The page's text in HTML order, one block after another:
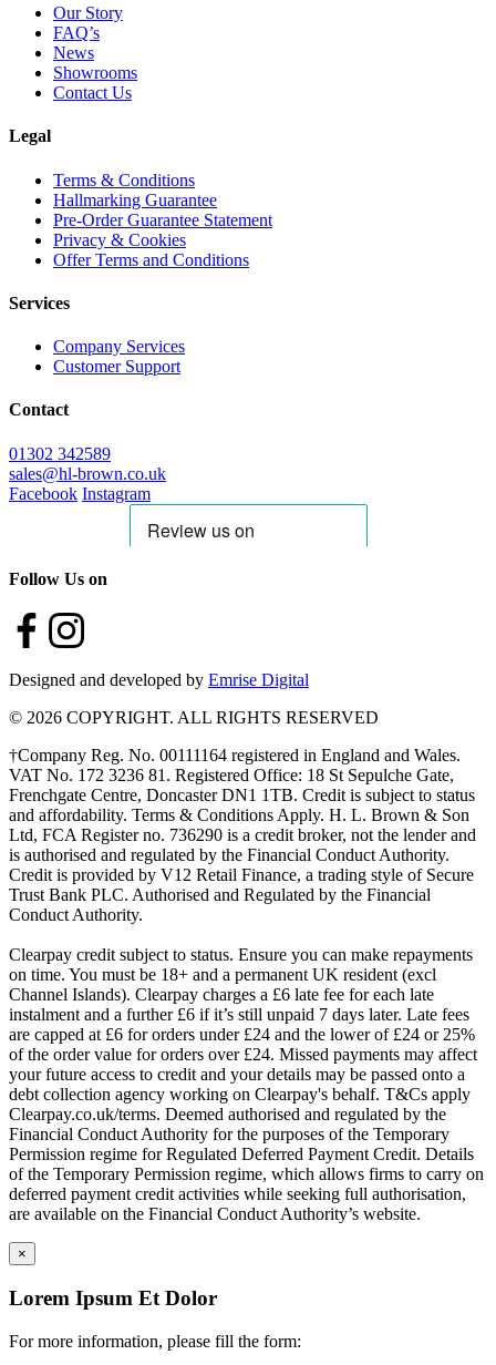
Our Story
FAQ’s
News
Showrooms
Contact Us
Legal
Terms & Conditions
Hallmarking Guarantee
Pre-Order Guarantee Statement
Privacy & Cookies
Offer Terms and Conditions
Services
Company Services
Customer Support
Contact
01302 342589
sales@hl-brown.co.uk
Facebook Instagram
Follow Us on
Designed and developed by Emrise Digital
© 2026 COPYRIGHT. ALL RIGHTS RESERVED
†Company Reg. No. 00111164 registered in England and Wales.
VAT No. 172 3236 81. Registered Office: 18 St Sepulche Gate,
Frenchgate Centre, Doncaster DN1 1TB. Credit is subject to status
and affordability. Terms & Conditions Apply. H. L. Brown & Son
Ltd, FCA Register no. 736290 is a credit broker, not the lender and
is authorised and regulated by the Financial Conduct Authority.
Credit is provided by V12 Retail Finance, a trading style of Secure
Trust Bank PLC. Authorised and Regulated by the Financial
Conduct Authority.
Clearpay credit subject to status. Ensure you can make repayments
on time. You must be 18+ and a permanent UK resident (excl
Channel Islands). Clearpay charges a £6 late fee for each late
instalment and a further £6 if it’s still unpaid 7 days later. Late fees
are capped at £6 for orders under £24 and the lower of £24 or 25%
of the order value for orders over £24. Missed payments may affect
your future access to credit and your details may be passed onto a
debt collection agency working on Clearpay's behalf. T&Cs apply
Clearpay.co.uk/terms. Deemed authorised and regulated by the
Financial Conduct Authority for the purposes of the Temporary
Permission regime for Regulated Deferred Payment Credit. Details
of the Temporary Permission regime, which allows firms to carry on
deferred payment credit activities while seeking full authorisation,
are available on the Financial Conduct Authority’s website.
×
Lorem Ipsum Et Dolor
For more information, please fill the form: